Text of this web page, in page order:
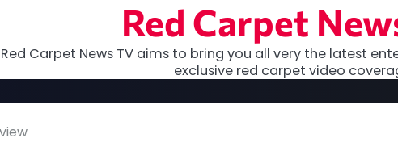
Red Carpet
Red Carpet News TV aims to bring you all very the latest
exclusive red carpet video